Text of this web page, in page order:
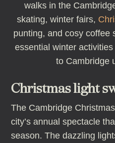
walks in the
skating, winter fairs,
punting, and cosy coffee
essential winter
to Cambridge
Christmas light
The Cambridge
city’s annual spectacle
season. The dazzling